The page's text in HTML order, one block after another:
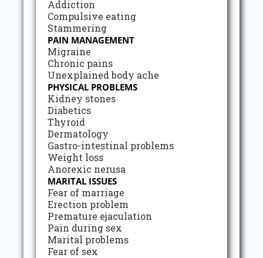
Addiction
Compulsive eating
Stammering
PAIN MANAGEMENT
Migraine
Chronic pains
Unexplained body ache
PHYSICAL PROBLEMS
Kidney stones
Diabetics
Thyroid
Dermatology
Gastro-intestinal problems
Weight loss
Anorexic nerusa
MARITAL ISSUES
Fear of marriage
Erection problem
Premature ejaculation
Pain during sex
Marital problems
Fear of sex